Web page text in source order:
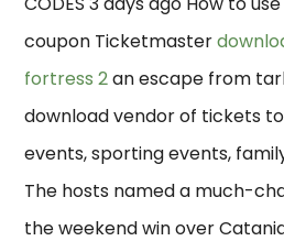
coupon Ticketmaster
fortress 2an escape from
download vendor of tickets
events, sporting events,
The hosts named a much-
the weekend win over